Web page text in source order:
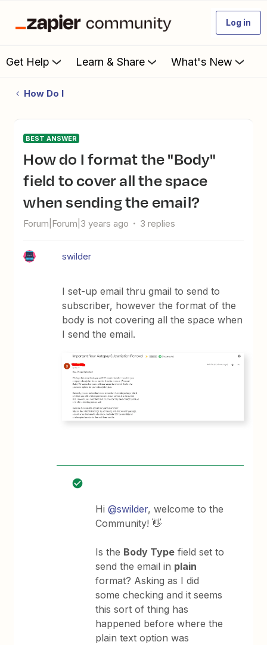
Log in
Get Help Learn & Share What's New
How Do I
BEST ANSWER
How do I format the "Body"
field to cover all the space
when sending the email?
Forum|Forum|3 years ago 3 replies
swilder
I set-up email thru gmail to send to
subscriber, however the format of the
body is not covering all the space when
I send the email.
Hi@swilder, welcome to the
Community! 👋
Is the Body Type field set to
send the email in plain
format? Asking as I did
some checking and it seems
this sort of thing has
happened before where the
plain text option was